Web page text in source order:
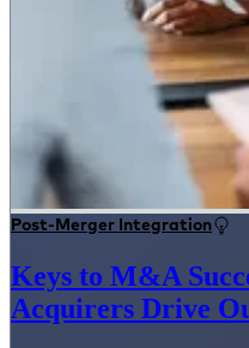
Post-Merger Integration
Keys to M&A
Acquirers Drive